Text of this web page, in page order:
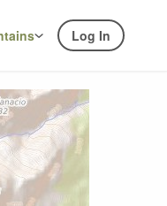
Log In